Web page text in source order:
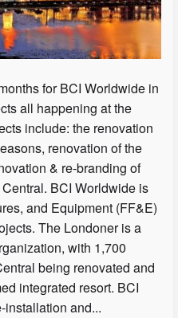
for BCI Worldwide in
all happening at the
include: the renovation
renovation of the
& re-branding of
BCI Worldwide is
and Equipment (FF&E)
The Londoner is a
with 1,700
being renovated and
integrated resort. BCI
and...